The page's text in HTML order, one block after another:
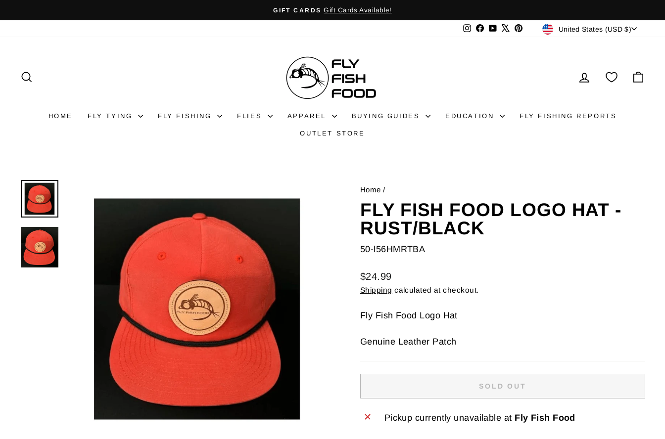
to
GIFT CARDS Gift Cards Available!
Instagram
Facebook
YouTubePinterestCURRENCY
United States (USD $)
LOG IN
HOME FLY TYING FLY FISHING FLIES APPAREL BUYING GUIDES EDUCATION FLY FISHING REPORTS
OUTLET STORE
Home /
FLY FISH FOOD LOGO HAT -
RUST/BLACK
50-l56HMRTBA
Regular
price
$24.99
Shipping calculated at checkout.
Fly Fish Food Logo Hat
Genuine Leather Patch
SOLD OUT
Pickup currently unavailable at Fly Fish Food